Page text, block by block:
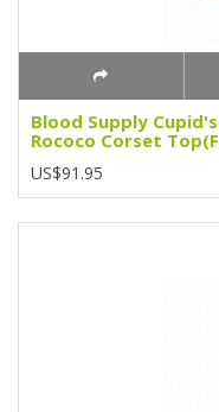
Blood Supply
Rococo Corset
US$91.95